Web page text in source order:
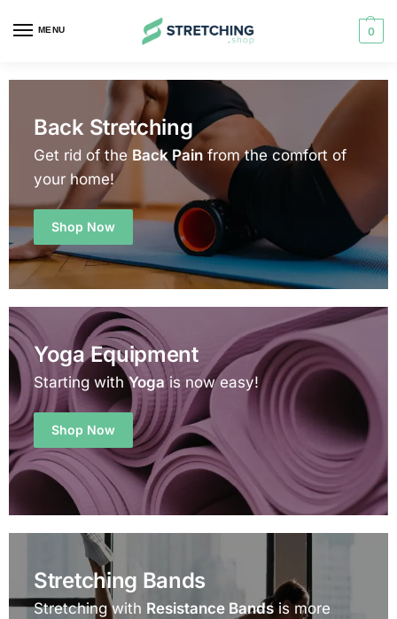
MENU 0
Back Stretching
Get rid of the Back Pain from the comfort of
your home!
Shop Now
Yoga Equipment
Starting withYogais now easy!
Shop Now
Stretching Bands
Stretching with Resistance Bandsis more